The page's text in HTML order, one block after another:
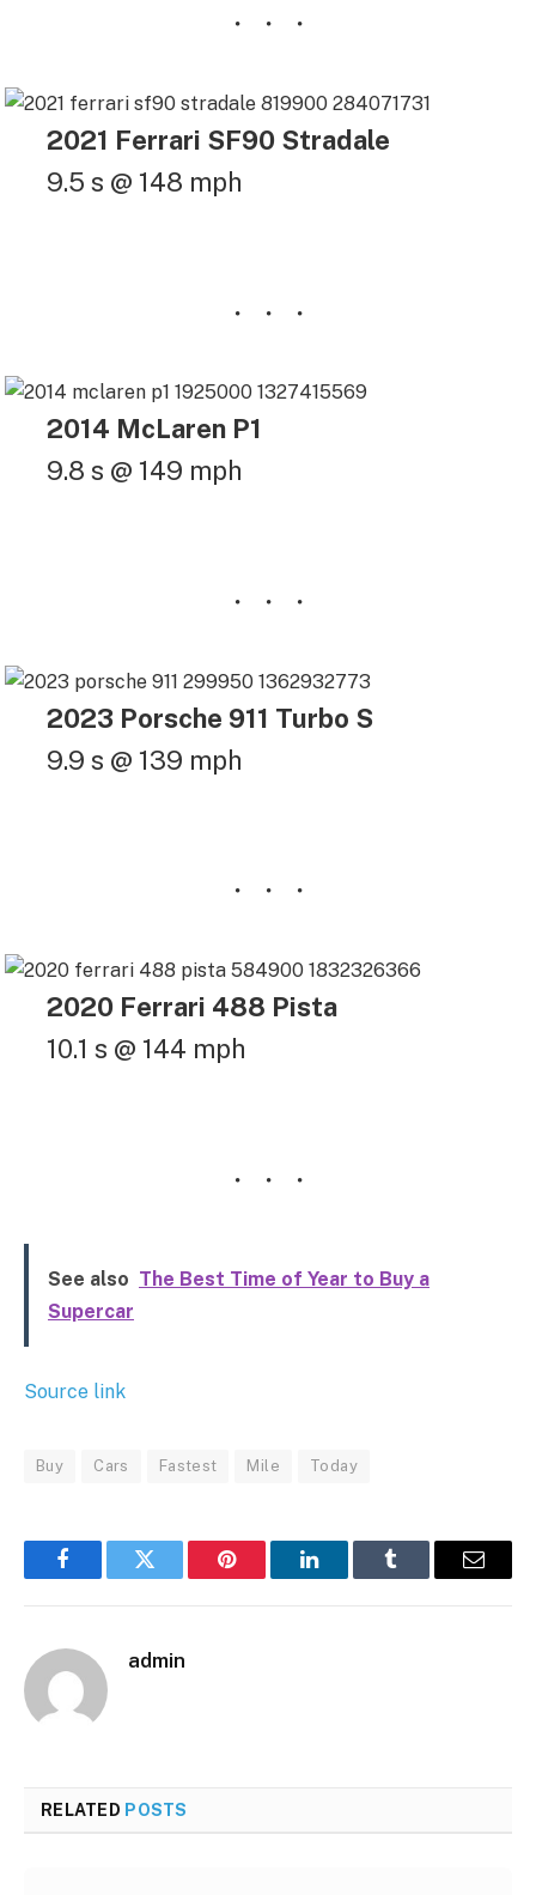
2021 Ferrari SF90 Stradale
9.5 s @ 148 mph
2014 McLaren P1
9.8 s @ 149 mph
2023 Porsche 911 Turbo S
9.9 s @ 139 mph
2020 Ferrari 488 Pista
10.1 s @ 144 mph
See also The Best Time of Year to Buy a
Supercar
Source link
Buy Cars Fastest Mile Today
FacebookTwitter Pinterest LinkedInTumblr Email
admin
RELATED POSTS